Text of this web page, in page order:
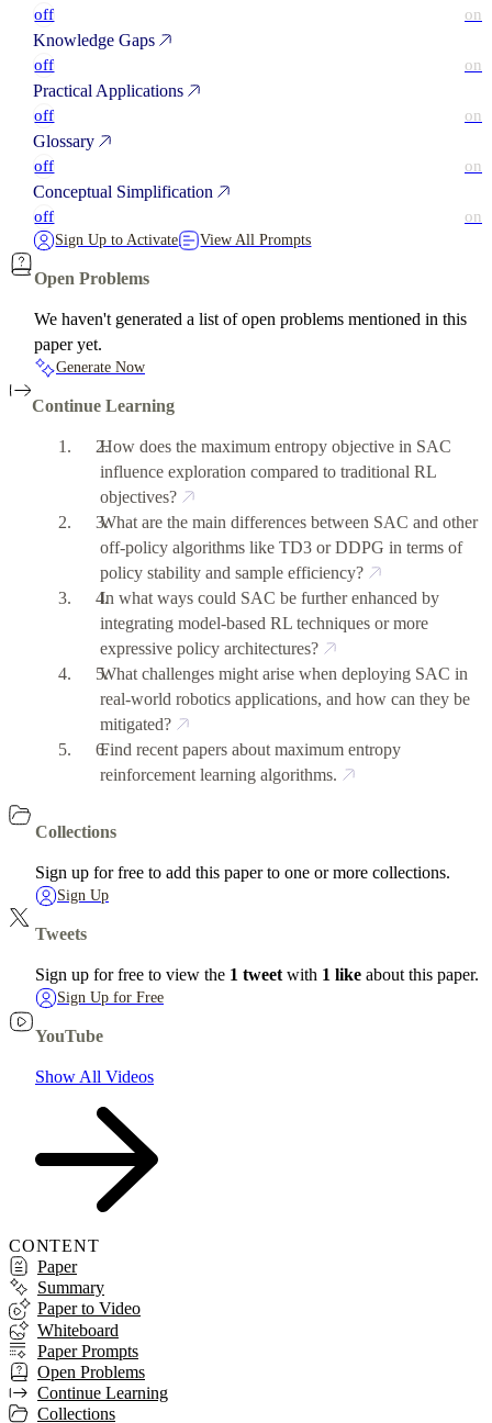
off on
Knowledge Gaps
off on
Practical Applications
off on
Glossary
off on
Conceptual Simplification
off on
Sign Up to Activate View All Prompts
Open Problems
We haven't generated a list of open problems mentioned in this
paper yet.
Generate Now
Continue Learning
How does the maximum entropy objective in SAC
influence exploration compared to traditional RL
objectives?
What are the main differences between SAC and other
off-policy algorithms like TD3 or DDPG in terms of
policy stability and sample efficiency?
In what ways could SAC be further enhanced by
integrating model-based RL techniques or more
expressive policy architectures?
What challenges might arise when deploying SAC in
real-world robotics applications, and how can they be
mitigated?
Find recent papers about maximum entropy
reinforcement learning algorithms.
Collections
Sign up for free to add this paper to one or more collections.
Sign Up
Tweets
Sign up for free to view the 1 tweet with 1 like about this paper.
Sign Up for Free
YouTube
Show All Videos
CONTENT
Paper
Summary
Paper to Video
Whiteboard
Paper Prompts
Open Problems
Continue Learning
Collections